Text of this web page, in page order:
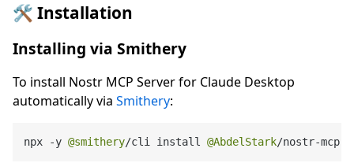
🛠️ Installation
Installing via Smithery
To install Nostr MCP Server for Claude Desktop
automatically via Smithery:
npx -y @smithery/cli install @AbdelStark/nostr-mcp